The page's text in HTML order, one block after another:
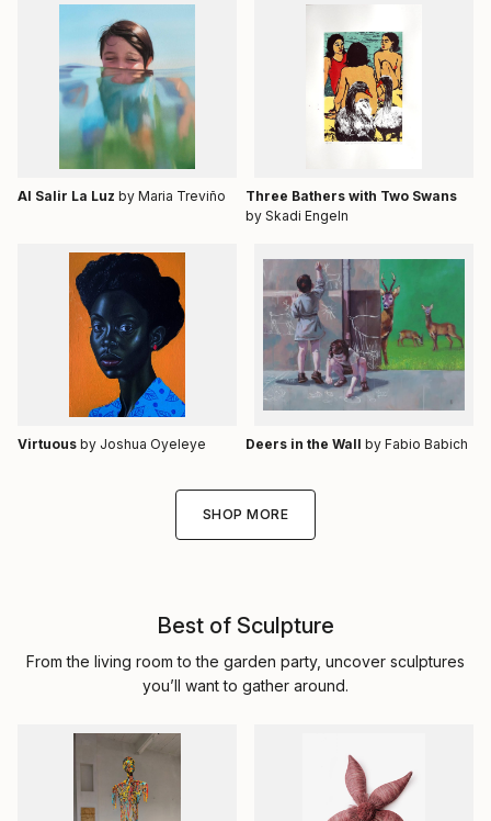
Al Salir La Luz by Maria Treviño
Three Bathers with Two Swans
by Skadi Engeln
Virtuous by Joshua Oyeleye Deers in the Wall by Fabio Babich
SHOP MORE
Best of Sculpture
From the living room to the garden party, uncover sculptures
you’ll want to gather around.